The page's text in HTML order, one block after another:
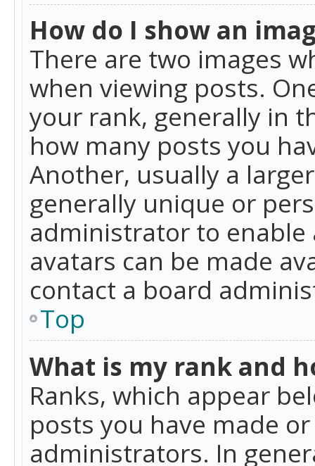
How do I show an
There are two images
when viewing posts.
your rank, generally in
how many posts you
Another, usually a
generally unique or
administrator to enable
avatars can be made
contact a board
Top
What is my rank and
Ranks, which appear
posts you have made
administrators. In